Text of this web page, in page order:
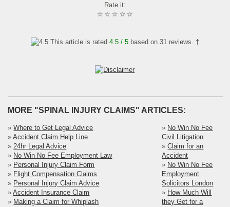
Rate it:
☆
☆
☆
☆
☆
This article is rated 4.5/ 5based on 31reviews. †
MORE "SPINAL INJURY CLAIMS" ARTICLES:
»Where to Get Legal Advice
»Accident Claim Help Line
» 24hr Legal Advice
» No Win No Fee Employment Law
» Personal Injury Claim Form
» Flight Compensation Claims
» Personal Injury Claim Advice
»Accident Insurance Claim
» Making a Claim for Whiplash
» No Win No Fee
Civil Litigation
»Claim for an
Accident
» No Win No Fee
Employment
Solicitors London
» How Much Will
they Get for a